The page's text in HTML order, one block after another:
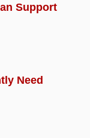
Support
Need